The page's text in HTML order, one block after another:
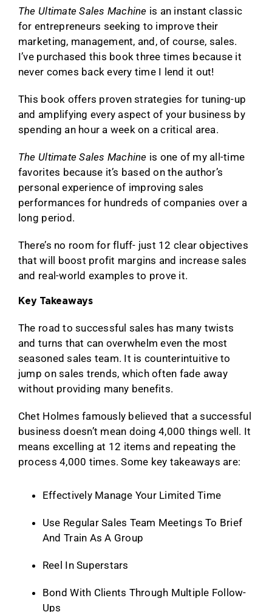
The Ultimate Sales Machine is an instant classic
for entrepreneurs seeking to improve their
marketing, management, and, of course, sales.
I’ve purchased this book three times because it
never comes back every time I lend it out!
This book offers proven strategies for tuning-up
and amplifying every aspect of your business by
spending an hour a week on a critical area.
The Ultimate Sales Machine is one of my all-time
favorites because it’s based on the author’s
personal experience of improving sales
performances for hundreds of companies over a
long period.
There’s no room for fluff- just 12 clear objectives
that will boost profit margins and increase sales
and real-world examples to prove it.
Key Takeaways
The road to successful sales has many twists
and turns that can overwhelm even the most
seasoned sales team. It is counterintuitive to
jump on sales trends, which often fade away
without providing many benefits.
Chet Holmes famously believed that a successful
business doesn’t mean doing 4,000 things well. It
means excelling at 12 items and repeating the
process 4,000 times. Some key takeaways are:
Effectively Manage Your Limited Time
Use Regular Sales Team Meetings To Brief
And Train As A Group
Reel In Superstars
Bond With Clients Through Multiple Follow-
Ups